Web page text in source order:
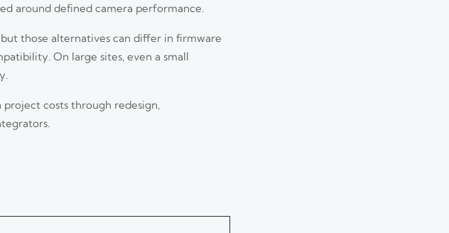
around defined camera performance.
those alternatives can differ in firmware
On large sites, even a small
costs through redesign,